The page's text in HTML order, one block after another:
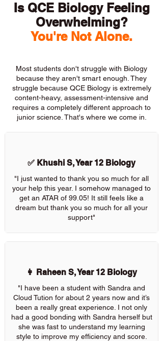
Is QCE Biology Feeling
Overwhelming?
You're Not Alone.
Most students don't struggle with Biology
because they aren't smart enough. They
struggle because QCE Biology is extremely
content-heavy, assessment-intensive and
requires a completely different approach to
junior science. That's where we come in.
✅ Khushi S, Year 12 Biology
"I just wanted to thank you so much for all
your help this year. I somehow managed to
get an ATAR of 99.05! It still feels like a
dream but thank you so much for all your
support"
👩 Raheen S, Year 12 Biology
"I have been a student with Sandra and
Cloud Tution for about 2 years now and it’s
been a really great experience. I not only
had a good bonding with Sandra herself but
she was fast to understand my learning
style to improve my efficiency and score.